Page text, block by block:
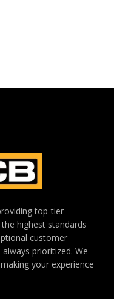
top-tier
highest standards
customer
prioritized. We
your experience